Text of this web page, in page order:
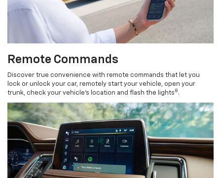
Remote Commands
Discover true convenience with remote commands that let you
lock or unlock your car, remotely start your vehicle, open your
trunk, check your vehicle’s location and flash the lights 8 .